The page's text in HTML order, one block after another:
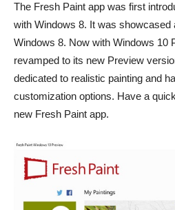
The Fresh Paint app was first
with Windows 8. It was showcased
Windows 8. Now with Windows 10
revamped to its new Preview
dedicated to realistic painting and
customization options. Have a
new Fresh Paint app.